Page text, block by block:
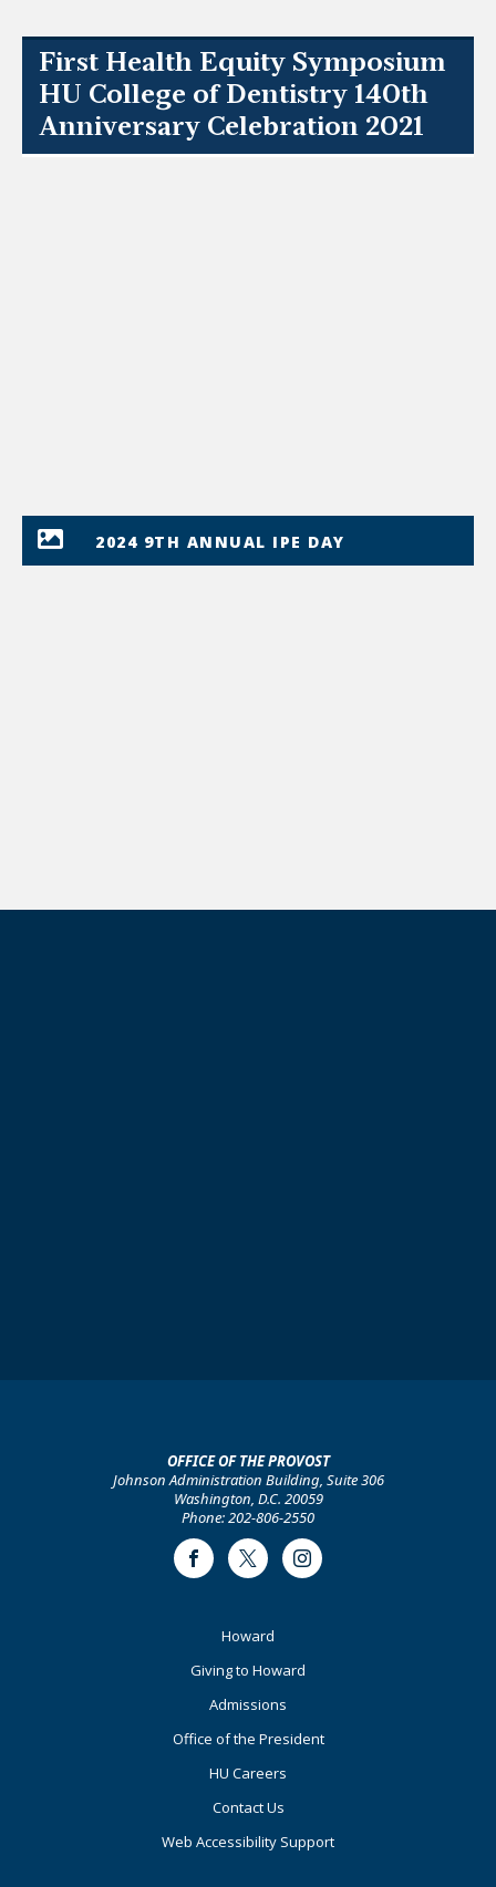
First Health Equity Symposium
HU College of Dentistry 140th
Anniversary Celebration 2021
2024 9TH ANNUAL IPE DAY
OFFICE OF THE PROVOST
Johnson Administration Building, Suite 306
Washington, D.C. 20059
Phone: 202-806-2550
FacebookTwitter Instagram
Howard
Giving to Howard
Admissions
Office of the President
HU Careers
Contact Us
Web Accessibility Support